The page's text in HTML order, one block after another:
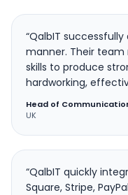
“QalbIT
manner. Their team
skills to produce
hardworking,
Head of
UK
“QalbIT quickly
Square, Stripe,